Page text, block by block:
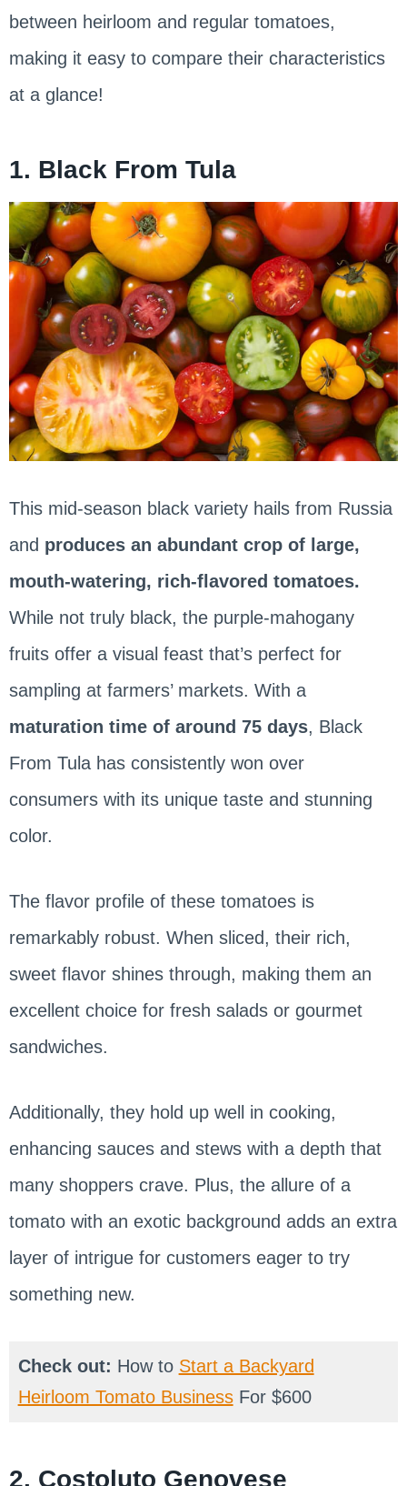
between heirloom and regular tomatoes,
making it easy to compare their characteristics
at a glance!
1. Black From Tula
This mid-season black variety hails from Russia
and produces an abundant crop of large,
mouth-watering, rich-flavored tomatoes.
While not truly black, the purple-mahogany
fruits offer a visual feast that’s perfect for
sampling at farmers’ markets. With a
maturation time of around 75 days, Black
From Tula has consistently won over
consumers with its unique taste and stunning
color.
The flavor profile of these tomatoes is
remarkably robust. When sliced, their rich,
sweet flavor shines through, making them an
excellent choice for fresh salads or gourmet
sandwiches.
Additionally, they hold up well in cooking,
enhancing sauces and stews with a depth that
many shoppers crave. Plus, the allure of a
tomato with an exotic background adds an extra
layer of intrigue for customers eager to try
something new.
Check out: How to Start a Backyard
Heirloom Tomato BusinessFor $600
2. Costoluto Genovese